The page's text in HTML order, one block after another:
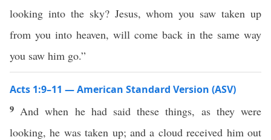
looking into the sky? Jesus, whom you saw taken up
from you into heaven, will come back in the same way
you saw him go.”
Acts 1:9–11 — American Standard Version (ASV)
9 And when he had said these things, as they were
looking, he was taken up; and a cloud received him out